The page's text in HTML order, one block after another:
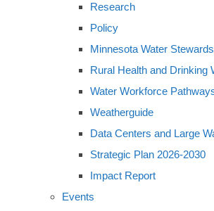
Research
Policy
Minnesota Water Stewards
Rural Health and Drinking
Water Workforce
Weatherguide
Data Centers and Large
Strategic Plan 2026-2030
Impact Report
Events